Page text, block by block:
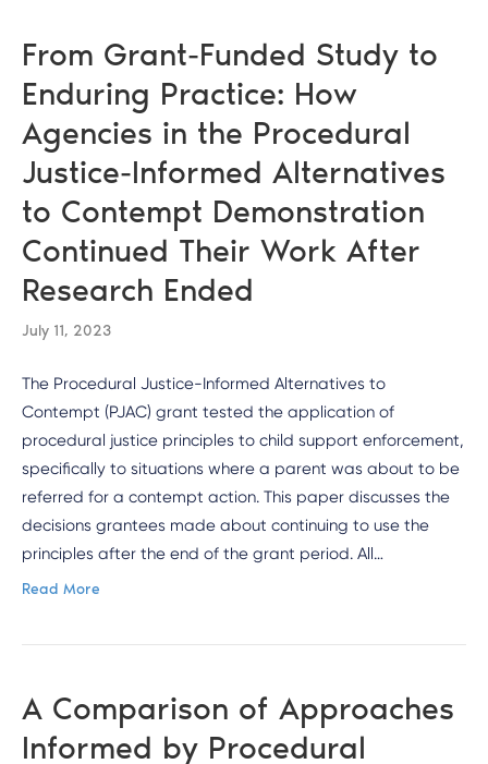
From Grant-Funded Study to
Enduring Practice: How
Agencies in the Procedural
Justice-Informed Alternatives
to Contempt Demonstration
Continued Their Work After
Research Ended
July 11, 2023
The Procedural Justice-Informed Alternatives to
Contempt (PJAC) grant tested the application of
procedural justice principles to child support enforcement,
specifically to situations where a parent was about to be
referred for a contempt action. This paper discusses the
decisions grantees made about continuing to use the
principles after the end of the grant period. All…
Read More
A Comparison of Approaches
Informed by Procedural